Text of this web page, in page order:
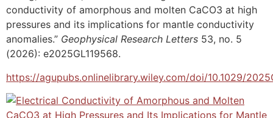
conductivity of amorphous and molten CaCO3 at high
pressures and its implications for mantle conductivity
anomalies.” Geophysical Research Letters 53, no. 5
(2026): e2025GL119568.
https://agupubs.onlinelibrary.wiley.com/doi/10.1029/